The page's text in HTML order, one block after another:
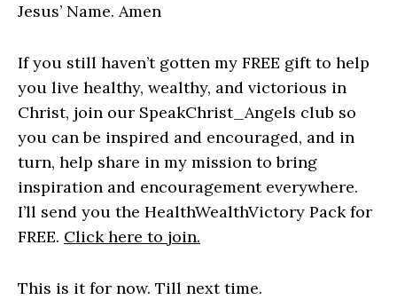
Jesus’ Name. Amen
If you still haven’t gotten my FREE gift to help
you live healthy, wealthy, and victorious in
Christ, join our SpeakChrist_Angels club so
you can be inspired and encouraged, and in
turn, help share in my mission to bring
inspiration and encouragement everywhere.
I’ll send you the HealthWealthVictory Pack for
FREE. Click here to join.
This is it for now. Till next time.